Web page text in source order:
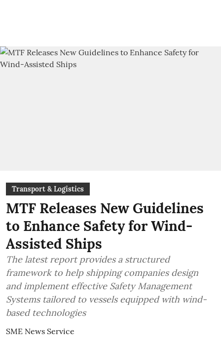
Transport & Logistics
MTF Releases New Guidelines
to Enhance Safety for Wind-
Assisted Ships
The latest report provides a structured
framework to help shipping companies design
and implement effective Safety Management
Systems tailored to vessels equipped with wind-
based technologies
SME News Service